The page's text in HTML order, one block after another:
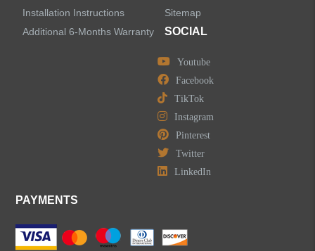
Installation Instructions
Additional 6-Months Warranty
Sitemap
SOCIAL
Youtube
Facebook
TikTok
Instagram
Pinterest
Twitter
LinkedIn
PAYMENTS